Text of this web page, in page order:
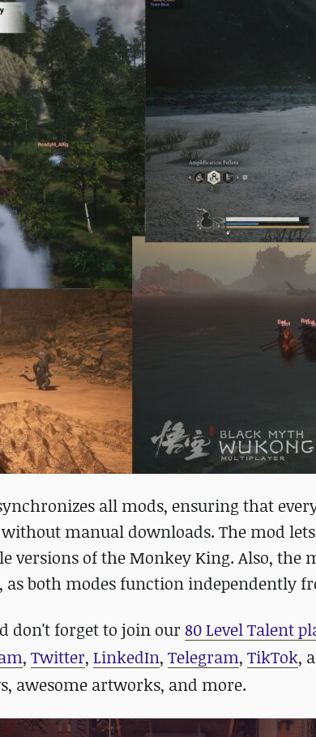
all mods, ensuring that
manual downloads. The mod
versions of the Monkey King. Also, the
as both modes function independently
don't forget to join our 80 Level Talent
, Twitter, LinkedIn, Telegram, TikTok,
awesome artworks, and more.